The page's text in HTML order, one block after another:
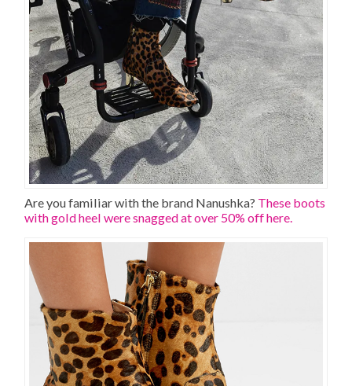
Are you familiar with the brand Nanushka? These boots
with gold heel were snagged at over 50% off here.